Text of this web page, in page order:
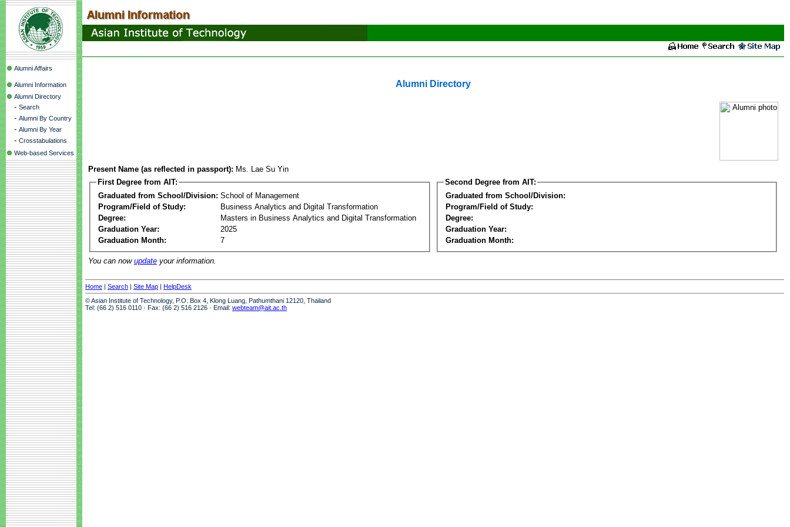
Alumni Affairs
Alumni Information
Alumni Directory
- Search
- Alumni By Country
- Alumni By Year
- Crosstabulations
Web-based Services
Alumni Directory
Present Name (as reflected in passport): Ms. Lae Su Yin
First Degree from AIT:
Graduated from School/Division: School of Management
Program/Field of Study:
Business Analytics and Digital Transformation
Degree:
Masters in Business Analytics and Digital Transformation
Graduation Year:
2025
Graduation Month:
7
Second Degree from AIT:
Graduated from School/Division:
Program/Field of Study:
Degree:
Graduation Year:
Graduation Month:
You can now update your information.
Home | Search | Site Map | HelpDesk
© Asian Institute of Technology, P.O. Box 4, Klong Luang, Pathumthani 12120, Thailand
Tel: (66 2) 516 0110 · Fax: (66 2) 516 2126 · Email: webteam@ait.ac.th